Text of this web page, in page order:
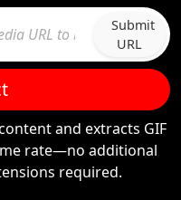
Submit
URL
and extracts GIF
rate—no additional
required.